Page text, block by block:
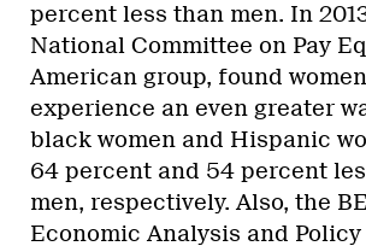
percent less than men. In
National Committee on Pay
American group, found
experience an even greater
black women and Hispanic
64 percent and 54 percent
men, respectively. Also, the
Economic Analysis and